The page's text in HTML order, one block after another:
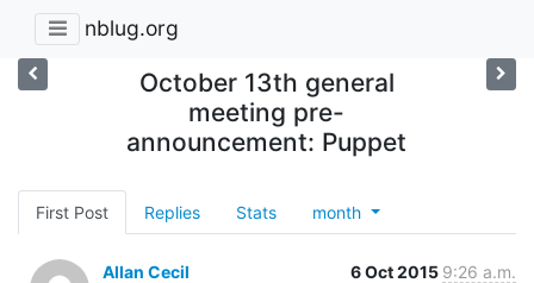
nblug.org
October 13th general
meeting pre-
announcement: Puppet
First Post Replies Stats month
Allan Cecil 6 Oct 2015 9:26 a.m.